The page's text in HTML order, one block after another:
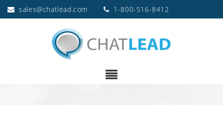
sales@chatlead.com 1-800-516-8412